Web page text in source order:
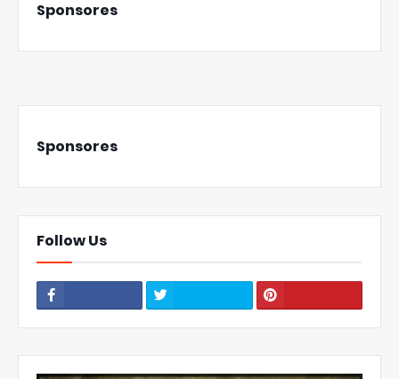
Sponsores
Sponsores
Follow Us